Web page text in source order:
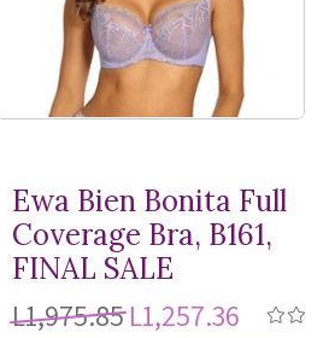
Ewa Bien Bonita Full
Coverage Bra, B161,
FINAL SALE
L1,975.85L1,257.36